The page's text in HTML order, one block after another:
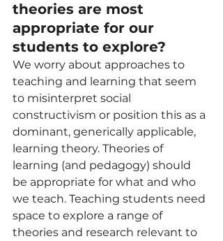
theories are most
appropriate for our
students to explore?
We worry about approaches to
teaching and learning that seem
to misinterpret social
constructivism or position this as a
dominant, generically applicable,
learning theory. Theories of
learning (and pedagogy) should
be appropriate for what and who
we teach. Teaching students need
space to explore a range of
theories and research relevant to